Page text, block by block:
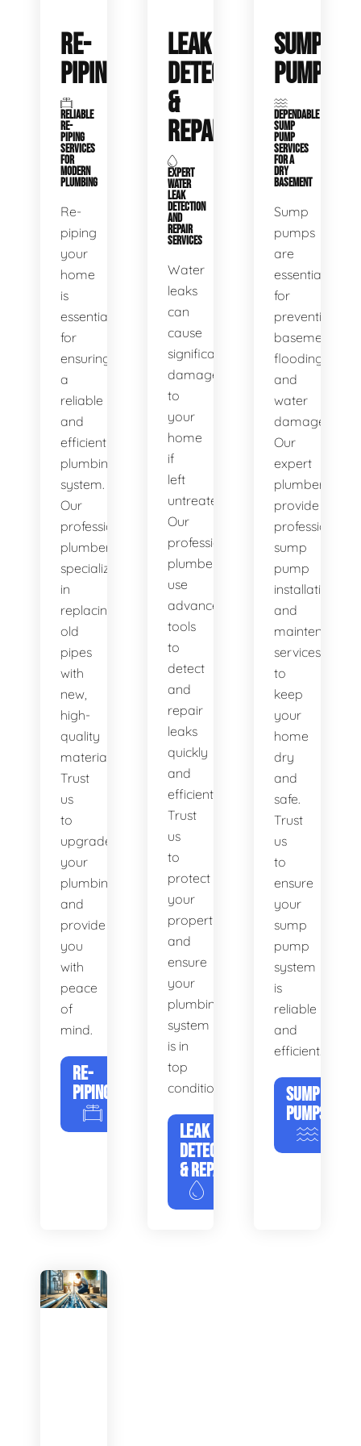
RE-
PIPING
RELIABLE
RE-
PIPING
SERVICES
FOR
MODERN
PLUMBING
Re-
piping
your
home
is
essential
for
ensuring
a
reliable
and
efficient
plumbing
system.
Our
professional
plumbers
specialize
in
replacing
old
pipes
with
new,
high-
quality
materials.
Trust
us
to
upgrade
your
plumbing
and
provide
you
with
peace
of
mind.
RE-
PIPING
LEAK
DETECTION
&
REPAIR
EXPERT
WATER
LEAK
DETECTION
AND
REPAIR
SERVICES
Water
leaks
can
cause
significant
damage
to
your
home
if
left
untreated.
Our
professional
plumbers
use
advanced
tools
to
detect
and
repair
leaks
quickly
and
efficiently.
Trust
us
to
protect
your
property
and
ensure
your
plumbing
system
is in
top
condition.
LEAK
DETECTION
& REPAIR
SUMP
PUMPS
DEPENDABLE
SUMP
PUMP
SERVICES
FOR A
DRY
BASEMENT
Sump
pumps
are
essential
for
preventing
basement
flooding
and
water
damage.
Our
expert
plumbers
provide
professional
sump
pump
installation
and
maintenance
services
to
keep
your
home
dry
and
safe.
Trust
us
to
ensure
your
sump
pump
system
is
reliable
and
efficient.
SUMP
PUMPS